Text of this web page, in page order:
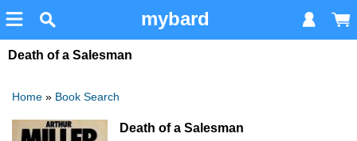
mybard
Death of a Salesman
Home » Book Search
Death of a Salesman